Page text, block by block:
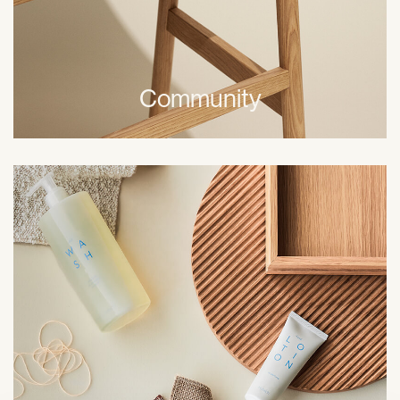
Community
Freedom with responsibility is an important part of the
way we behave and act when at work. We recognise
every department or unit as part of a whole. We take
responsibility for our actions and expect business
partners to do the same.